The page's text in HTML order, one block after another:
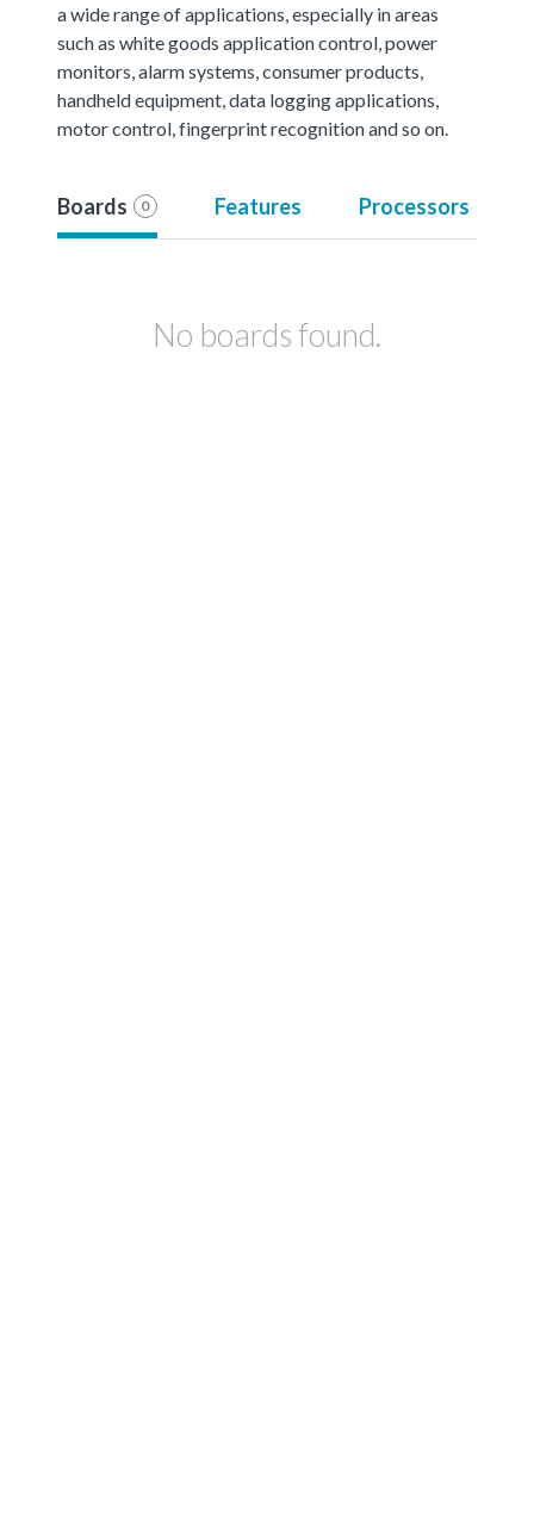
a wide range of applications, especially in areas
such as white goods application control, power
monitors, alarm systems, consumer products,
handheld equipment, data logging applications,
motor control, fingerprint recognition and so on.
Boards 0 Features Processors
No boards found.